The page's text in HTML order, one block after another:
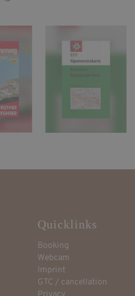
Quicklinks
Booking
Webcam
Imprint
GTC / cancellation